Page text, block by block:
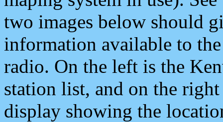
two images below should
information available to
radio. On the left is the
station list, and on the
display showing the